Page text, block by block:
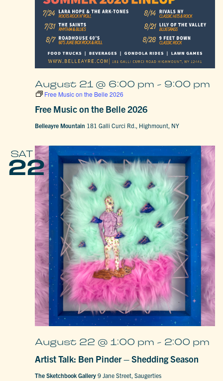
Free Music on the Belle 2026
August 21 @ 6:00 pm - 9:00 pm
Free Music on the Belle 2026
Belleayre Mountain 181 Galli Curci Rd., Highmount, NY
SAT
22
Artist Talk: Ben Pinder – Shedding Season
August 22 @ 1:00 pm - 2:00 pm
The Sketchbook Gallery9 Jane Street, Saugerties